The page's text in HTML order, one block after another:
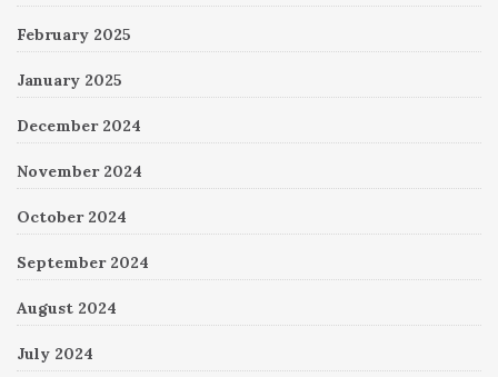
February 2025
January 2025
December 2024
November 2024
October 2024
September 2024
August 2024
July 2024